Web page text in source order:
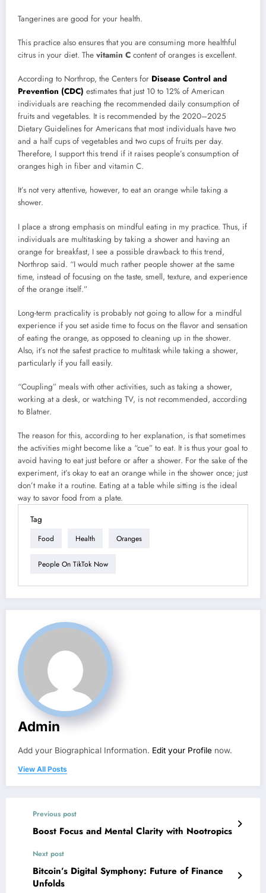
Tangerines are good for your health.
This practice also ensures that you are consuming more healthful
citrus in your diet. The vitamin C content of oranges is excellent.
According to Northrop, the Centers for Disease Control and
Prevention (CDC) estimates that just 10 to 12% of American
individuals are reaching the recommended daily consumption of
fruits and vegetables. It is recommended by the 2020–2025
Dietary Guidelines for Americans that most individuals have two
and a half cups of vegetables and two cups of fruits per day.
Therefore, I support this trend if it raises people’s consumption of
oranges high in fiber and vitamin C.
It’s not very attentive, however, to eat an orange while taking a
shower.
I place a strong emphasis on mindful eating in my practice. Thus, if
individuals are multitasking by taking a shower and having an
orange for breakfast, I see a possible drawback to this trend,
Northrop said. “I would much rather people shower at the same
time, instead of focusing on the taste, smell, texture, and experience
of the orange itself.”
Long-term practicality is probably not going to allow for a mindful
experience if you set aside time to focus on the flavor and sensation
of eating the orange, as opposed to cleaning up in the shower.
Also, it’s not the safest practice to multitask while taking a shower,
particularly if you fall easily.
“Coupling” meals with other activities, such as taking a shower,
working at a desk, or watching TV, is not recommended, according
to Blatner.
The reason for this, according to her explanation, is that sometimes
the activities might become like a “cue” to eat. It is thus your goal to
avoid having to eat just before or after a shower. For the sake of the
experiment, it’s okay to eat an orange while in the shower once; just
don’t make it a routine. Eating at a table while sitting is the ideal
way to savor food from a plate.
Tag
Food Health Oranges
People On TikTok Now
Admin
Add your Biographical Information. Edit your Profile now.
View All Posts
Previous post
Boost Focus and Mental Clarity with Nootropics
Next post
Bitcoin’s Digital Symphony: Future of Finance
Unfolds